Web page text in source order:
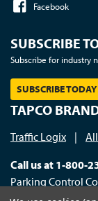
Facebook
SUBSCRIBE
Subscribe for industry
SUBSCRIBE TODAY
TAPCO
Traffic Logix |
Call us at 1-800-
Parking Control